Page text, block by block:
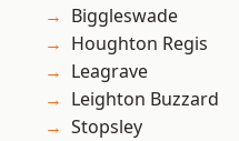
Biggleswade
Houghton Regis
Leagrave
Leighton Buzzard
Stopsley